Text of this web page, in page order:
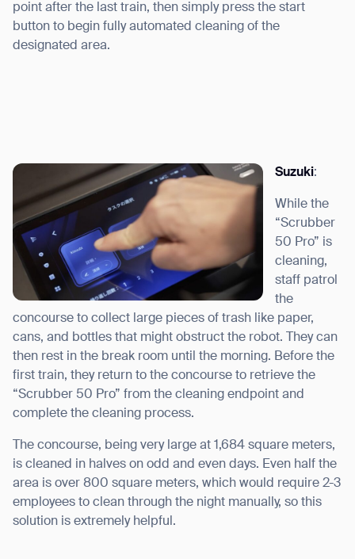
point after the last train, then simply press the start
button to begin fully automated cleaning of the
designated area.
Suzuki:
While the
“Scrubber
50 Pro” is
cleaning,
staff patrol
the
concourse to collect large pieces of trash like paper,
cans, and bottles that might obstruct the robot. They can
then rest in the break room until the morning. Before the
first train, they return to the concourse to retrieve the
“Scrubber 50 Pro” from the cleaning endpoint and
complete the cleaning process.
The concourse, being very large at 1,684 square meters,
is cleaned in halves on odd and even days. Even half the
area is over 800 square meters, which would require 2-3
employees to clean through the night manually, so this
solution is extremely helpful.
Thank you for filling out the
BACK